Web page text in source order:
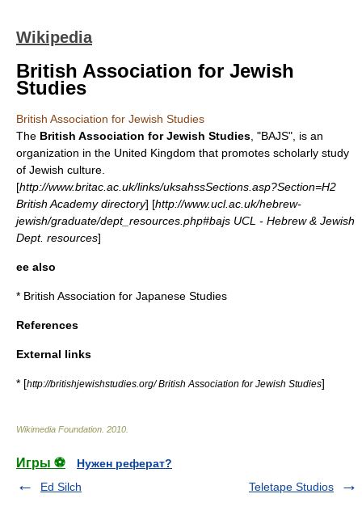
Wikipedia
British Association for Jewish
Studies
British Association for Jewish Studies
The British Association for Jewish Studies , "BAJS", is an
organization in the United Kingdom that promotes scholarly study
of Jewish culture.
[http://www.britac.ac.uk/links/uksahssSections.asp?Section=H2
British Academy directory] [http://www.ucl.ac.uk/hebrew-
jewish/graduate/dept_resources.php#bajs UCL - Hebrew & Jewish
Dept. resources]
ee also
* British Association for Japanese Studies
References
External links
* [http://britishjewishstudies.org/ British Association for Jewish Studies]
Wikimedia Foundation 2010
Игры ⚽
Нужен реферат?
Ed Silch
Teletape Studios